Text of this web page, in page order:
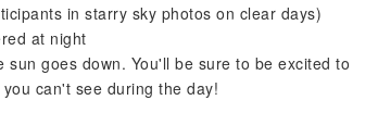
in starry sky photos on clear days)
at night
goes down. You'll be sure to be excited to
can't see during the day!